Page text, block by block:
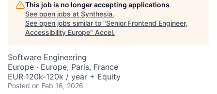
This job is no longer accepting applications
See open jobs at Synthesia.
See open jobs similar to "Senior Frontend Engineer,
Accessibility Europe" Accel.
Software Engineering
Europe · Europe, Paris, France
EUR 120k-120k / year + Equity
Posted on Feb 16, 2026